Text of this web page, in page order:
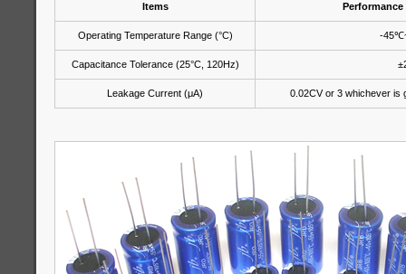
Items
Operating Temperature Range (°C) -45℃
Capacitance Tolerance (25°C, 120Hz)
Leakage Current (μA) 0.02CV or 3 whichever is